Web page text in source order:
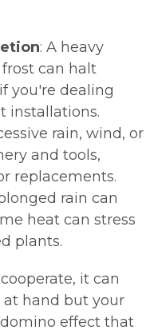
: A heavy
can halt
you're dealing
installations.
rain, wind, or
and tools,
replacements.
rain can
heat can stress
plants.
it can
hand but your
effect that